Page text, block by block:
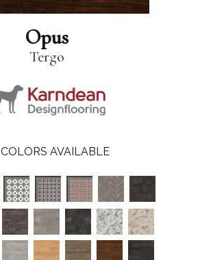
Opus
Tergo
COLORS AVAILABLE